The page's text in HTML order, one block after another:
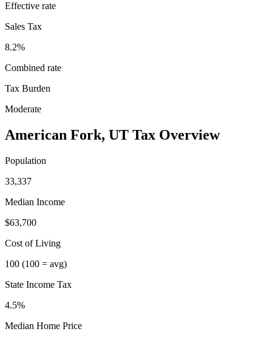
Effective rate
Sales Tax
8.2%
Combined rate
Tax Burden
Moderate
American Fork, UT Tax Overview
Population
33,337
Median Income
$63,700
Cost of Living
100 (100 = avg)
State Income Tax
4.5%
Median Home Price